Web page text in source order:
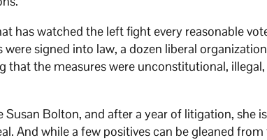
has watched the left fight every reasonable
signed into law, a dozen liberal
the measures were unconstitutional,
Bolton, and after a year of litigation, she
And while a few positives can be gleaned